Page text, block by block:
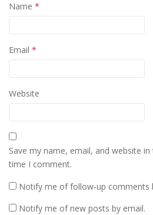
Name *
Email *
Website
Save my name, email, and website
time I comment.
Notify me of follow-up comments
Notify me of new posts by email.